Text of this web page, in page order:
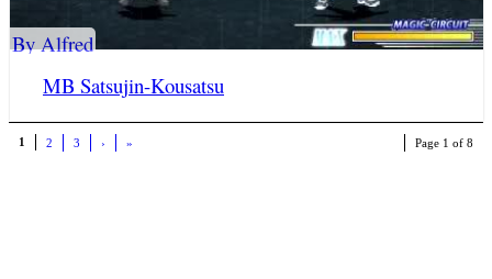
MB Satsujin-Kousatsu
By Alfred
Page 1 of 8
1 2 3 › »